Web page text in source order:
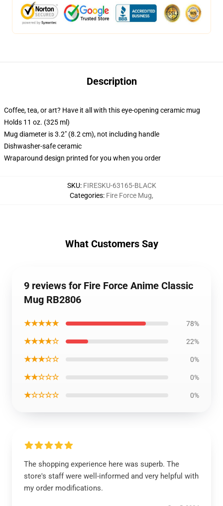
Description
Coffee, tea, or art? Have it all with this eye-opening ceramic mug
Holds 11 oz. (325 ml)
Mug diameter is 3.2" (8.2 cm), not including handle
Dishwasher-safe ceramic
Wraparound design printed for you when you order
SKU: FIRESKU-63165-BLACK
Categories: Fire Force Mug,
What Customers Say
9 reviews for Fire Force Anime Classic
Mug RB2806
★★★★★ 78%
★★★★☆ 22%
★★★☆☆ 0%
★★☆☆☆ 0%
★☆☆☆☆ 0%
The shopping experience here was superb. The
store's staff were well-informed and very helpful with
my order modifications.